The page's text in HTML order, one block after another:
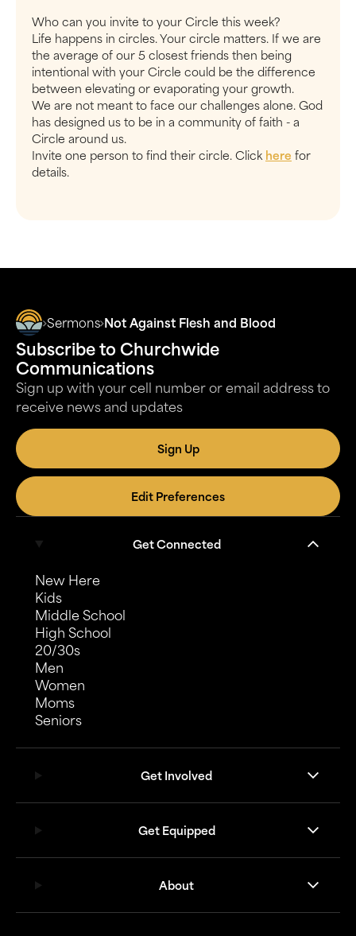
Who can you invite to your Circle this week?
Life happens in circles. Your circle matters. If we are
the average of our 5 closest friends then being
intentional with your Circle could be the difference
between elevating or evaporating your growth.
We are not meant to face our challenges alone. God
has designed us to be in a community of faith - a
Circle around us.
Invite one person to find their circle. Click here for
details.
Sermons Not Against Flesh and Blood
Subscribe to Churchwide
Communications
Sign up with your cell number or email address to
receive news and updates
Sign Up
Edit Preferences
Get Connected
New Here
Kids
Middle School
High School
20/30s
Men
Women
Moms
Seniors
Get Involved
Get Equipped
About